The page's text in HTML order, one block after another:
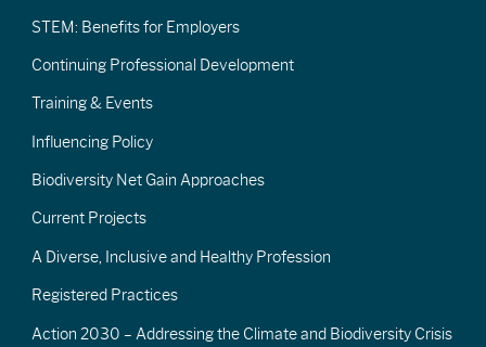
STEM: Benefits for Employers
Continuing Professional Development
Training & Events
Influencing Policy
Biodiversity Net Gain Approaches
Current Projects
A Diverse, Inclusive and Healthy Profession
Registered Practices
Action 2030 – Addressing the Climate and Biodiversity Crisis